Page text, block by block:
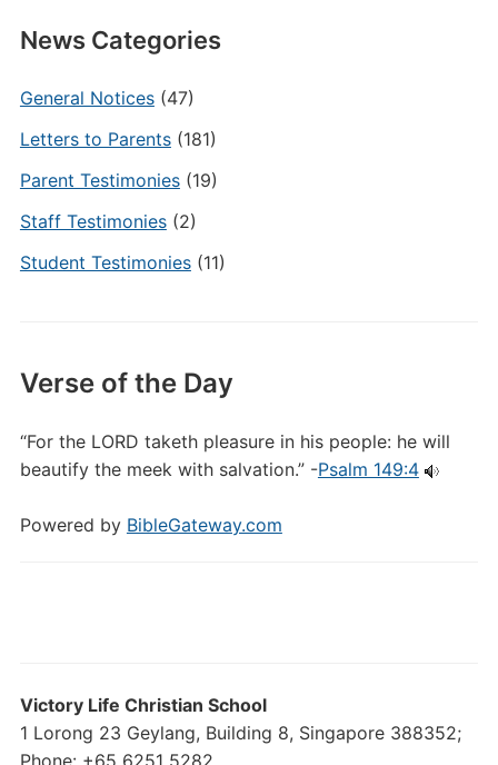
News Categories
General Notices(47)
Letters to Parents(181)
Parent Testimonies(19)
Staff Testimonies(2)
Student Testimonies(11)
Verse of the Day
“For the LORD taketh pleasure in his people: he will
beautify the meek with salvation.” -Psalm 149:4
Powered by BibleGateway.com
Victory Life Christian School
1 Lorong 23 Geylang, Building 8, Singapore 388352;